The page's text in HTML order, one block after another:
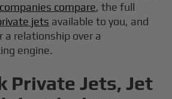
compare, the full
jets available to you, and
a relationship over a
engine.
Private Jets, Jet